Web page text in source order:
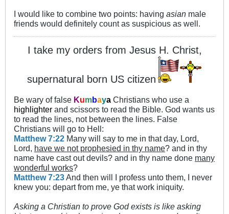
I would like to combine two points: having asian male
friends would definitely count as suspicious as well.
I take my orders from Jesus H. Christ,
supernatural born US citizen
Be wary of false Kumbaya Christians who use a
highlighter and scissors to read the Bible. God wants us
to read the lines, not between the lines. False
Christians will go to Hell:
Matthew 7:22 Many will say to me in that day, Lord,
Lord, have we not prophesied in thy name? and in thy
name have cast out devils? and in thy name done many
wonderful works?
Matthew 7:23And then will I profess unto them, I never
knew you: depart from me, ye that work iniquity.
Asking a Christian to prove God exists is like asking